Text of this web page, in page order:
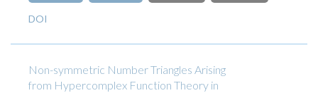
DOI
Non-symmetric Number Triangles Arising
from Hypercomplex Function Theory in